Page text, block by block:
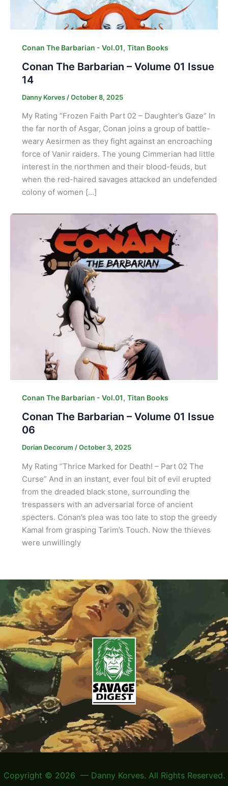
Conan The Barbarian - Vol.01, Titan Books
Conan The Barbarian – Volume 01 Issue
14
Danny Korves /October 8, 2025
My Rating “Frozen Faith Part 02 – Daughter’s Gaze” In
the far north of Asgar, Conan joins a group of battle-
weary Aesirmen as they fight against an encroaching
force of Vanir raiders. The young Cimmerian had little
interest in the northmen and their blood-feuds, but
when the red-haired savages attacked an undefended
colony of women […]
Conan The Barbarian - Vol.01, Titan Books
Conan The Barbarian – Volume 01 Issue
06
Dorian Decorum /October 3, 2025
My Rating “Thrice Marked for Death! – Part 02 The
Curse” And in an instant, ever foul bit of evil erupted
from the dreaded black stone, surrounding the
trespassers with an adversarial force of ancient
specters. Conan’s plea was too late to stop the greedy
Kamal from grasping Tarim’s Touch. Now the thieves
were unwillingly
Copyright © 2026 — Danny Korves. All Rights Reserved.